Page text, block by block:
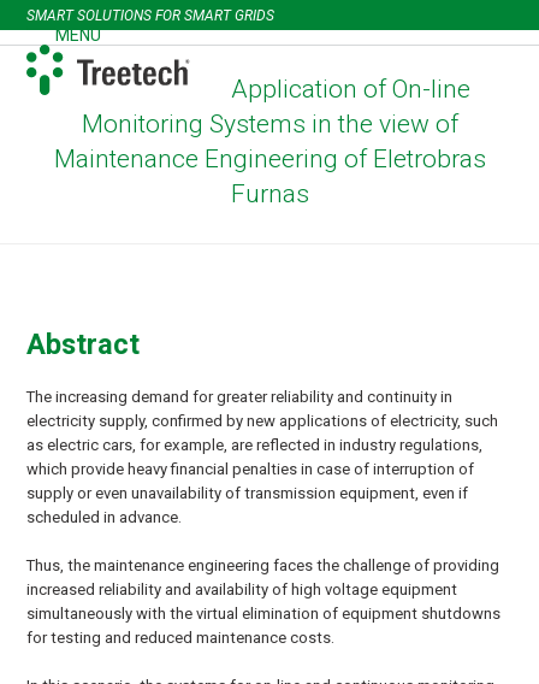
Skip
to
content
SMART SOLUTIONS FOR SMART GRIDS
MENU
Open
mobile
menu
Close
mobile
menu
Application of On-line
Monitoring Systems in the view of
Maintenance Engineering of Eletrobras
Furnas
Abstract
The increasing demand for greater reliability and continuity in
electricity supply, confirmed by new applications of electricity, such
as electric cars, for example, are reflected in industry regulations,
which provide heavy financial penalties in case of interruption of
supply or even unavailability of transmission equipment, even if
scheduled in advance.
Thus, the maintenance engineering faces the challenge of providing
increased reliability and availability of high voltage equipment
simultaneously with the virtual elimination of equipment shutdowns
for testing and reduced maintenance costs.